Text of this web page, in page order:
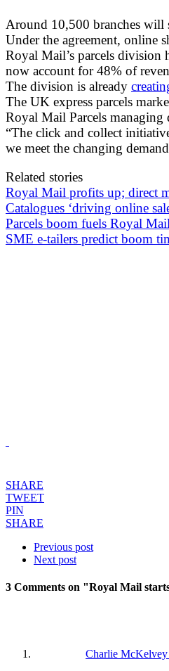
Around 10,500 branches will
Under the agreement, online
Royal Mail’s parcels division
now account for 48% of
The division is already
The UK express parcels
Royal Mail Parcels
“The click and collect
we meet the changing
Related stories
Royal Mail profits up; direct
Catalogues ‘driving online
Parcels boom fuels Royal
SME e-tailers predict boom
SHARE
TWEET
PIN
SHARE
Previous post
Next post
3 Comments on "Royal Mail
Charlie